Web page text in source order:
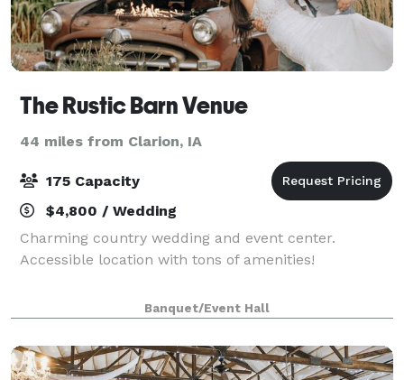
The Rustic Barn Venue
44 miles from Clarion, IA
175 Capacity
$4,800 / Wedding
Charming country wedding and event center.
Accessible location with tons of amenities!
Banquet/Event Hall